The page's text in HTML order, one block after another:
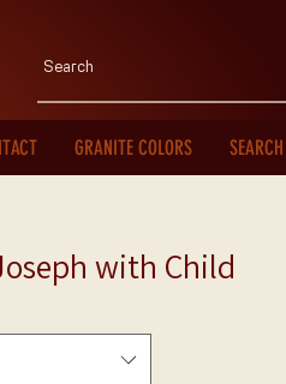
GRANITE COLORS SEARCH
with Child